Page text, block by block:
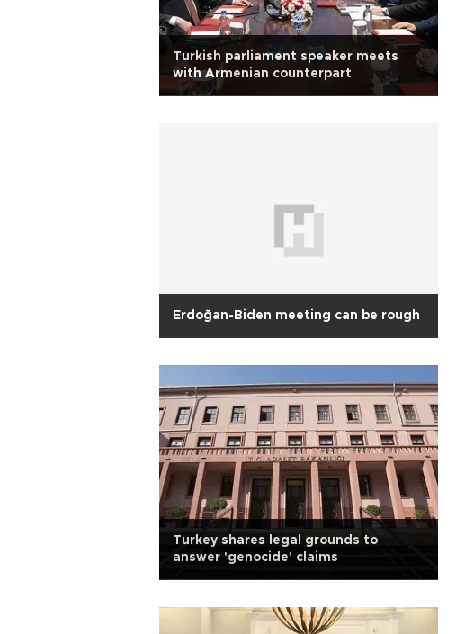
Turkish parliament speaker meets
with Armenian counterpart
Erdoğan-Biden meeting can be rough
Turkey shares legal grounds to
answer 'genocide' claims